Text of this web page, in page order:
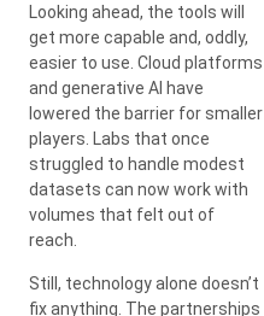
Looking ahead, the tools will
get more capable and, oddly,
easier to use. Cloud platforms
and generative AI have
lowered the barrier for smaller
players. Labs that once
struggled to handle modest
datasets can now work with
volumes that felt out of
reach.
Still, technology alone doesn’t
fix anything. The partnerships